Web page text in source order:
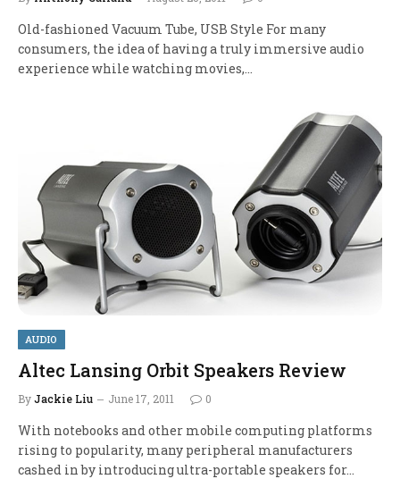
Old-fashioned Vacuum Tube, USB Style For many
consumers, the idea of having a truly immersive audio
experience while watching movies,…
AUDIO
Altec Lansing Orbit Speakers Review
ByJackie Liu June 17, 2011 0
With notebooks and other mobile computing platforms
rising to popularity, many peripheral manufacturers
cashed in by introducing ultra-portable speakers for…